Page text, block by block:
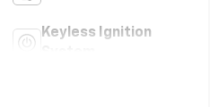
Keyless Ignition